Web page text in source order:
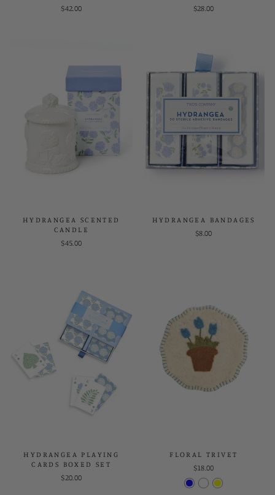
$42.00
$28.00
HYDRANGEA SCENTED
CANDLE
$45.00
HYDRANGEA BANDAGES
$8.00
HYDRANGEA PLAYING
CARDS BOXED SET
$20.00
FLORAL TRIVET
$18.00